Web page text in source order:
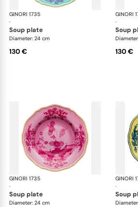
GINORI 1735
·
Oriente
soup plate
Diameter: 24 cm
130 €
GINORI
·
soup
130 €
GINORI 1735
·
Oriente
soup plate
Diameter: 24 cm
GINORI
·
soup